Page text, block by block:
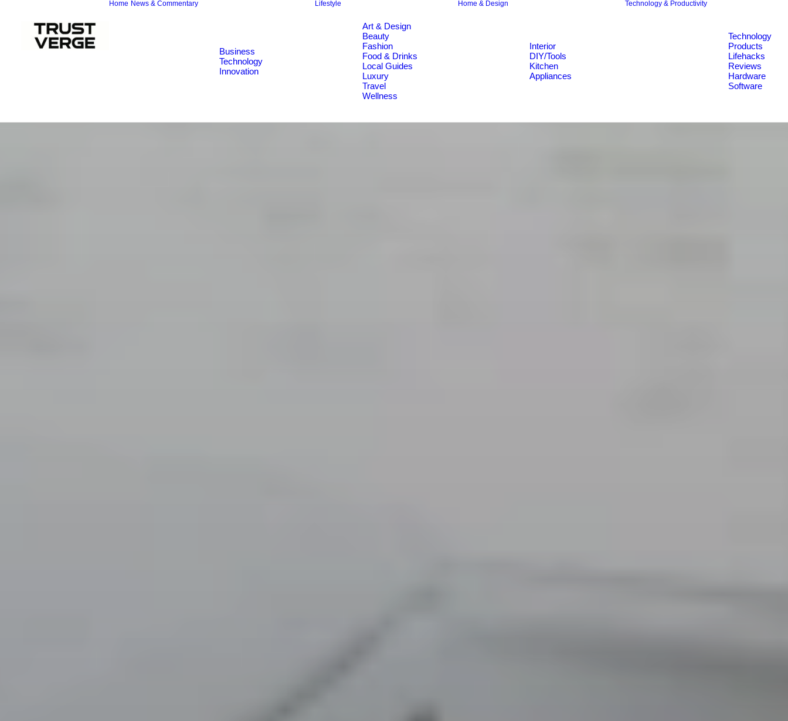
Home News & Commentary
Business
Technology
Innovation
Lifestyle
Art & Design
Beauty
Fashion
Food & Drinks
Local Guides
Luxury
Travel
Wellness
Home & Design
Interior
DIY/Tools
Kitchen
Appliances
Technology & Productivity
Technology
Products
Lifehacks
Reviews
Hardware
Software